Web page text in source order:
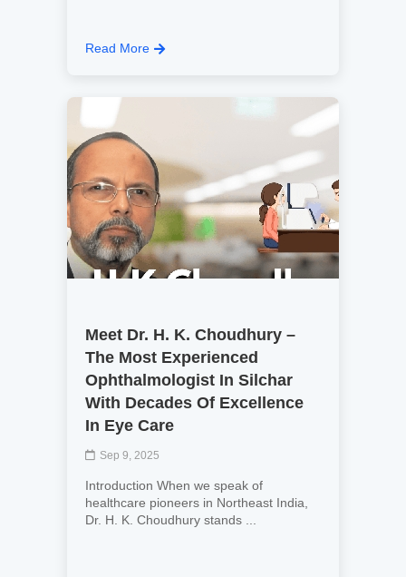
Read More
Meet Dr. H. K. Choudhury –
The Most Experienced
Ophthalmologist In Silchar
With Decades Of Excellence
In Eye Care
Sep 9, 2025
Introduction When we speak of
healthcare pioneers in Northeast India,
Dr. H. K. Choudhury stands ...